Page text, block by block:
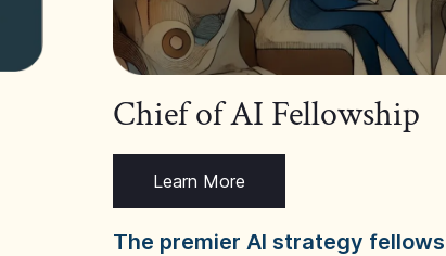
Chief of AI Fellowship
Learn More
The premier AI strategy